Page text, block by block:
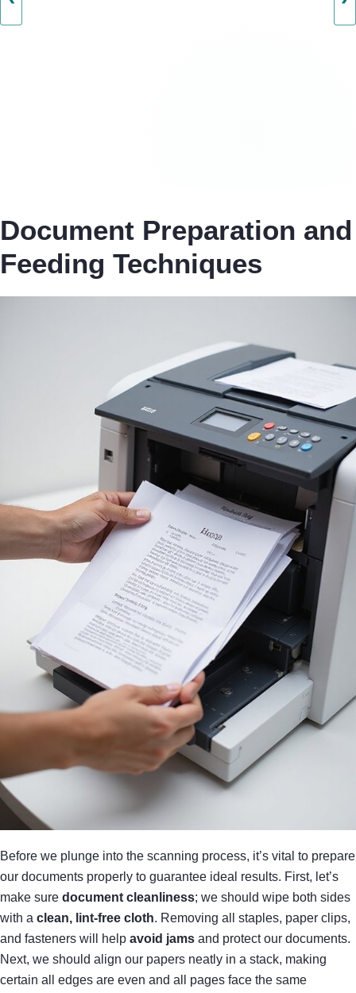
Document Preparation and
Feeding Techniques
Before we plunge into the scanning process, it’s vital to prepare
our documents properly to guarantee ideal results. First, let’s
make sure document cleanliness; we should wipe both sides
with a clean, lint-free cloth. Removing all staples, paper clips,
and fasteners will help avoid jams and protect our documents.
Next, we should align our papers neatly in a stack, making
certain all edges are even and all pages face the same